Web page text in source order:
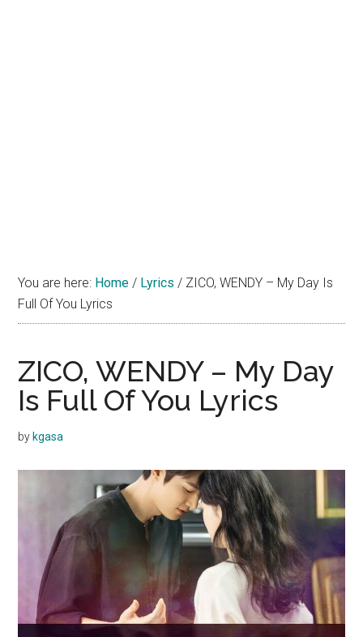
You are here: Home / Lyrics / ZICO, WENDY – My Day Is
Full Of You Lyrics
ZICO, WENDY – My Day
Is Full Of You Lyrics
by kgasa